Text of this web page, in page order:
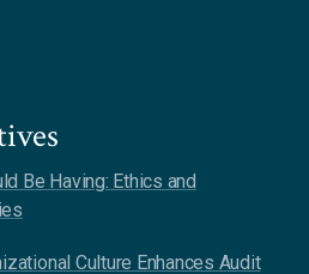
Be Having: Ethics and
Culture Enhances Audit